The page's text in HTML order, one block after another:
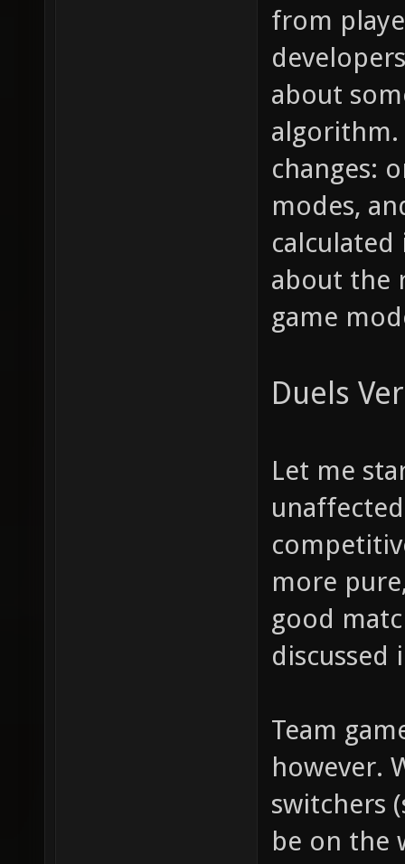
from
about
algorithm.
changes:
modes,
about the
game
Duels
Let me
more
good
discussed
Team
however.
switchers
be on the